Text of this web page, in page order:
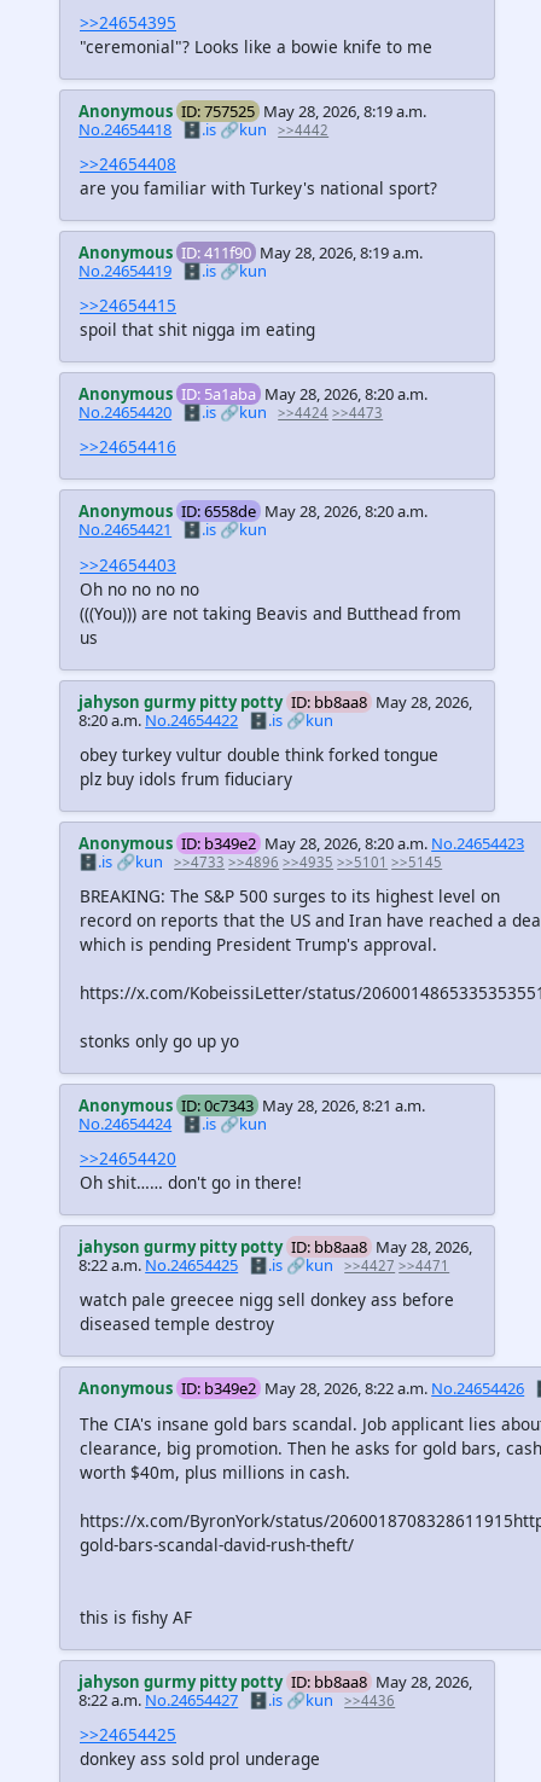
>>24654395
"ceremonial"? Looks like a bowie knife to me
Anonymous ID: 757525 May 28, 2026, 8:19 a.m.
No.24654418 🗄️.is🔗kun >>4442
>>24654408
are you familiar with Turkey's national sport?
Anonymous ID: 411f90 May 28, 2026, 8:19 a.m.
No.24654419 🗄️.is🔗kun
>>24654415
spoil that shit nigga im eating
Anonymous ID: 5a1aba May 28, 2026, 8:20 a.m.
No.24654420 🗄️.is🔗kun >>4424 >>4473
>>24654416
Anonymous ID: 6558de May 28, 2026, 8:20 a.m.
No.24654421
🗄️.is 🔗kun
>>24654403
Oh no no no no
(((You))) are not taking Beavis and Butthead from
us
jahyson gurmy pitty potty ID: bb8aa8 May 28, 2026,
8:20 a.m. No.24654422 🗄️.is 🔗kun
obey turkey vultur double think forked tongue
plz buy idols frum fiduciary
Anonymous ID: b349e2 May 28, 2026, 8:20 a.m. No.24654423
🗄️.is 🔗kun >>4733 >>4896 >>4935 >>5101 >>5145
BREAKING: The S&P 500 surges to its highest level on
record on reports that the US and Iran have reached a
which is pending President Trump's approval.
https://x.com/KobeissiLetter/status/
stonks only go up yo
Anonymous ID: 0c7343 May 28, 2026, 8:21 a.m.
No.24654424 🗄️.is🔗kun
>>24654420
Oh shit…… don't go in there!
jahyson gurmy pitty potty ID: bb8aa8 May 28, 2026,
8:22 a.m. No.24654425 🗄️.is 🔗kun >>4427 >>4471
watch pale greecee nigg sell donkey ass before
diseased temple destroy
Anonymous ID: b349e2 May 28, 2026, 8:22 a.m. No.24654426
The CIA's insane gold bars scandal. Job applicant lies
clearance, big promotion. Then he asks for gold bars,
worth $40m, plus millions in cash.
https://x.com/ByronYork/status/
gold-bars-scandal-david-rush-theft/
this is fishy AF
jahyson gurmy pitty potty ID: bb8aa8 May 28, 2026,
8:22 a.m. No.24654427 🗄️.is 🔗kun >>4436
>>24654425
donkey ass sold prol underage